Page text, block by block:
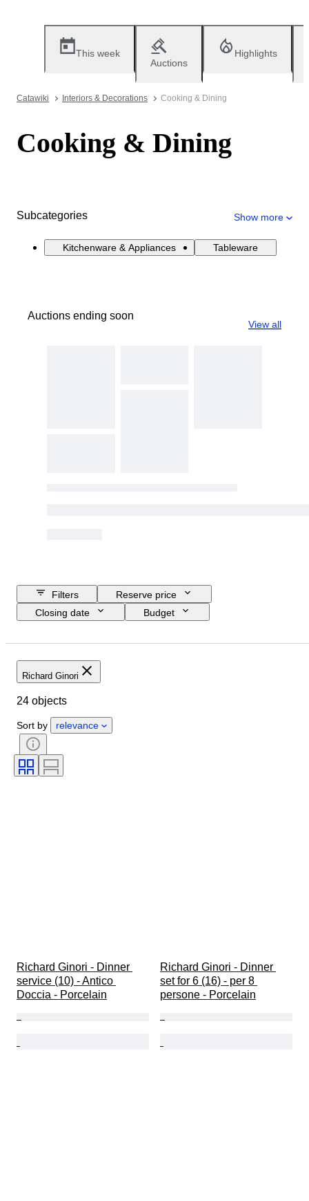
This week
Auctions
Highlights
Catawiki Interiors & Decorations Cooking & Dining
Cooking & Dining
Subcategories Show more
Kitchenware & Appliances Tableware
Auctions ending soon
View all
Filters
Reserve price
Closing date
Budget
Colour
Richard Ginori
24 objects
Sort by relevance
Richard Ginori - Dinner
service (10) - Antico
Doccia - Porcelain
Richard Ginori - Dinner
set for 6 (16) - per 8
persone - Porcelain